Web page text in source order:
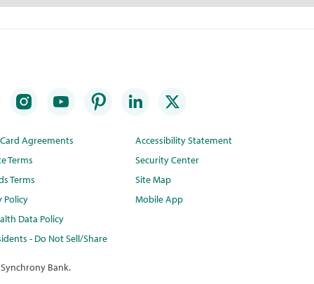
Agreements
Terms
Terms
Policy
Data Policy
- Do Not Sell/Share
Accessibility Statement
Security Center
Site Map
Mobile App
Bank.